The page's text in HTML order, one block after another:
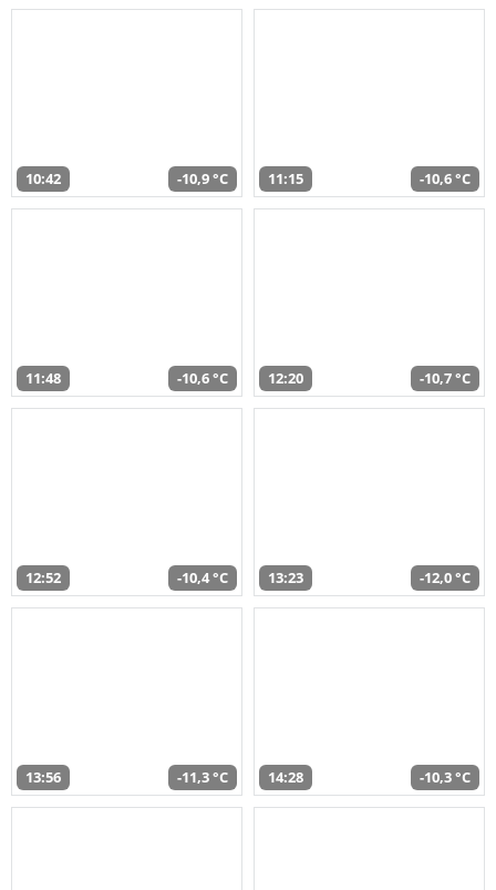
10:42 -10,9 °C 11:15 -10,6 °C
11:48 -10,6 °C 12:20 -10,7 °C
12:52 -10,4 °C 13:23 -12,0 °C
13:56 -11,3 °C 14:28 -10,3 °C